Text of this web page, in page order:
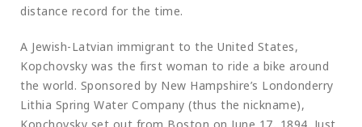
distance record for the time.
A Jewish-Latvian immigrant to the United States,
Kopchovsky was the first woman to ride a bike around
the world. Sponsored by New Hampshire’s Londonderry
Lithia Spring Water Company (thus the nickname),